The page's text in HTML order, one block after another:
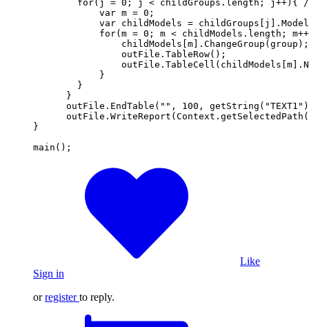
for(j = 0; j < childGroups.length; j++){ //
var m = 0;
var childModels =
for(m = 0; m < childModels.length; m++){
childModels[m].ChangeGroup(group);
outFile.TableRow();
}
}
}
outFile.EndTable("", 100, getString("TEXT1"), 12,
}
main();
Like
Sign in
orregister to reply.